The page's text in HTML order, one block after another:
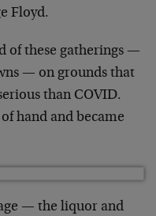
Floyd.
of these gatherings —
— on grounds that
than COVID.
hand and became
— the liquor and